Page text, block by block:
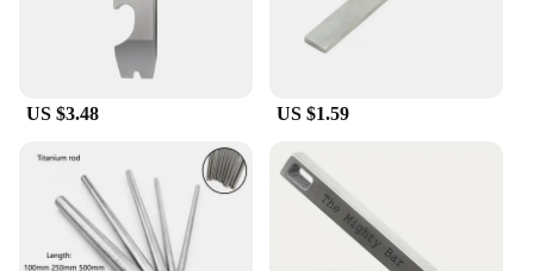
US $3.48 US $1.59